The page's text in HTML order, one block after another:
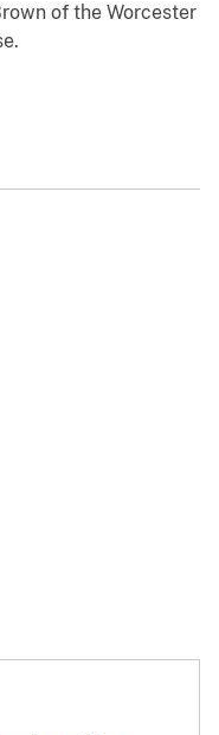
of the Worcester